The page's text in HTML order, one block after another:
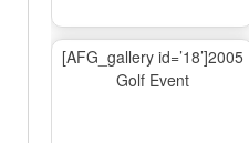
[AFG_gallery id=’18’]2005
Golf Event